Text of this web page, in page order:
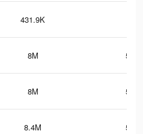
431.9K
8M
8M
8.4M